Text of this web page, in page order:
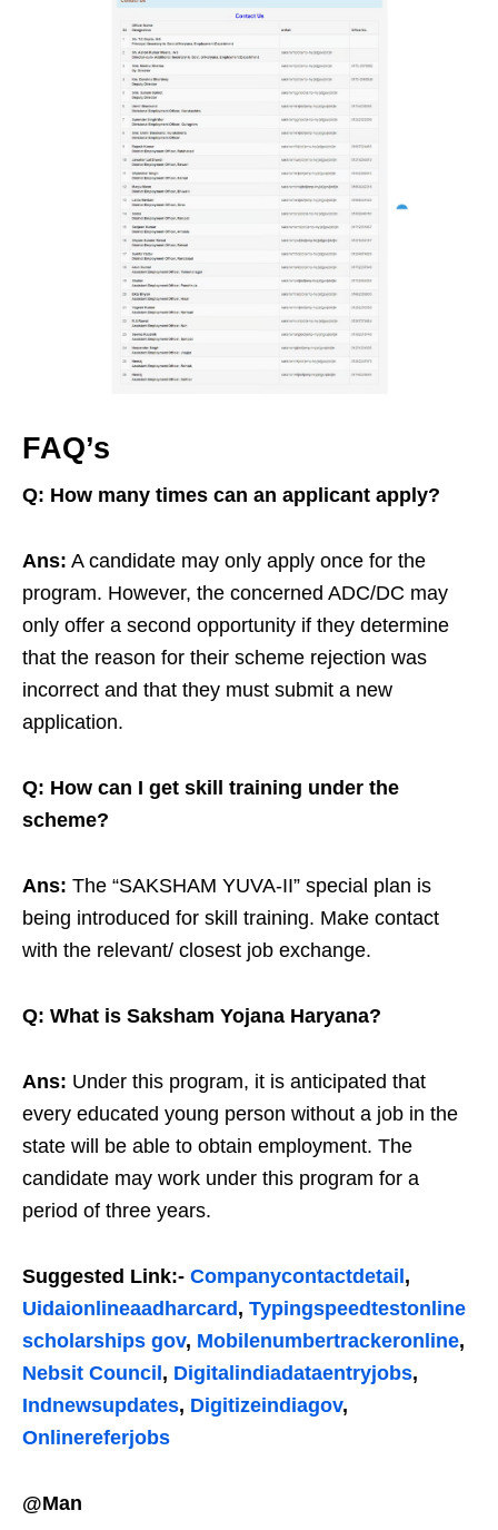
FAQ’s
Q: How many times can an applicant apply?
Ans: A candidate may only apply once for the
program. However, the concerned ADC/DC may
only offer a second opportunity if they determine
that the reason for their scheme rejection was
incorrect and that they must submit a new
application.
Q: How can I get skill training under the
scheme?
Ans: The “SAKSHAM YUVA-II” special plan is
being introduced for skill training. Make contact
with the relevant/ closest job exchange.
Q: What is Saksham Yojana Haryana?
Ans: Under this program, it is anticipated that
every educated young person without a job in the
state will be able to obtain employment. The
candidate may work under this program for a
period of three years.
Suggested Link:- Companycontactdetail,
Uidaionlineaadharcard, Typingspeedtestonline
scholarships gov, Mobilenumbertrackeronline,
Nebsit Council, Digitalindiadataentryjobs,
Indnewsupdates, Digitizeindiagov,
Onlinereferjobs
@Man